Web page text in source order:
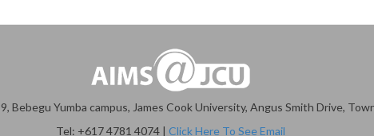
Bebegu Yumba campus, James Cook University, Angus Smith Drive,
Tel: +617 4781 4074 | Click Here To See Email